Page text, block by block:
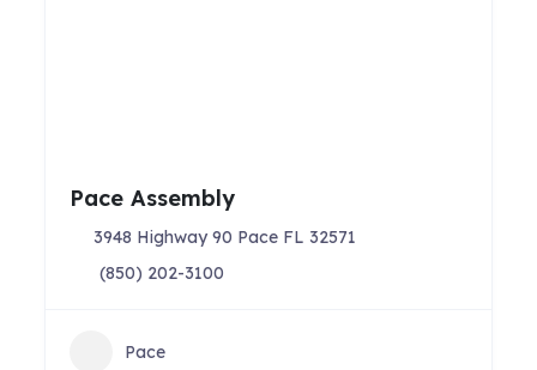
Pace Assembly
3948 Highway 90 Pace FL 32571
(850) 202-3100
Pace